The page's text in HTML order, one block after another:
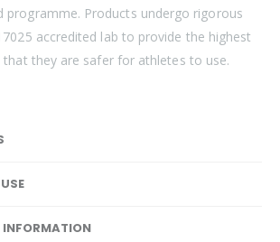
programme. Products undergo rigorous
accredited lab to provide the highest
that they are safer for athletes to use.